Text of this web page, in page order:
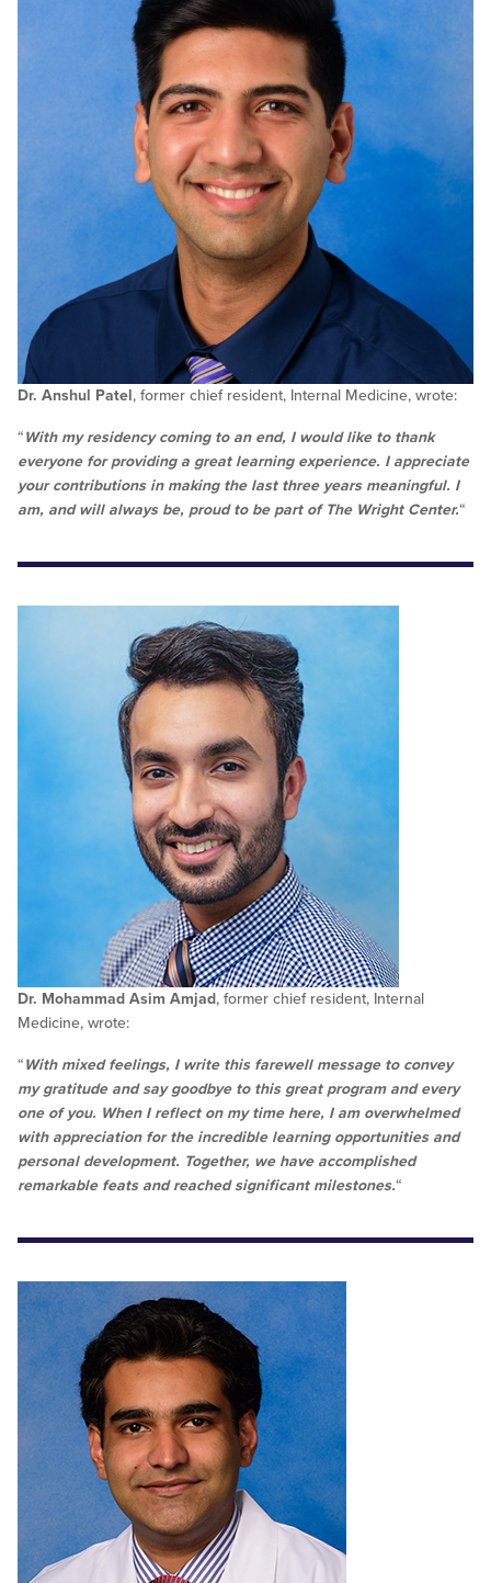
Dr. Anshul Patel, former chief resident, Internal Medicine, wrote:
“With my residency coming to an end, I would like to thank
everyone for providing a great learning experience. I appreciate
your contributions in making the last three years meaningful. I
am, and will always be, proud to be part of The Wright Center.“
Dr. Mohammad Asim Amjad, former chief resident, Internal
Medicine, wrote:
“With mixed feelings, I write this farewell message to convey
my gratitude and say goodbye to this great program and every
one of you. When I reflect on my time here, I am overwhelmed
with appreciation for the incredible learning opportunities and
personal development. Together, we have accomplished
remarkable feats and reached significant milestones.“